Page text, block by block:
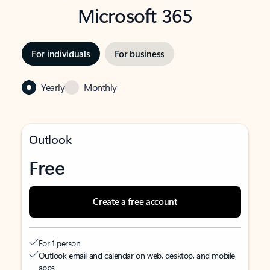
Microsoft 365
For individuals For business
Yearly Monthly
Outlook
Free
Create a free account
For 1 person
Outlook email and calendar on web, desktop, and mobile
apps